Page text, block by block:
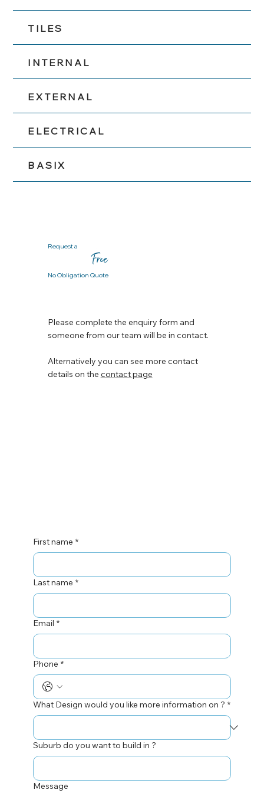
TILES
INTERNAL
EXTERNAL
ELECTRICAL
BASIX
First name *
Last name *
Email *
Phone *
What Design would you like more information on ? *
Suburb do you want to build in ?
Message
Request a
Free
No Obligation Quote
Please complete the enquiry form and
someone from our team will be in contact.
Alternatively you can see more contact
details on the contact page